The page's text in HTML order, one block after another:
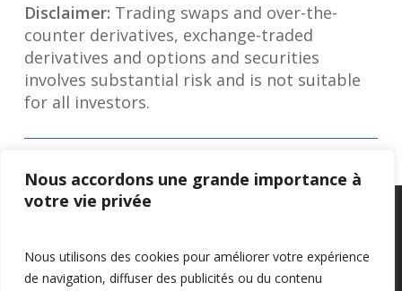
Nous accordons une grande importance à
votre vie privée
Nous utilisons des cookies pour améliorer votre expérience
de navigation, diffuser des publicités ou du contenu
Disclaimer: Trading swaps and over-the-
counter derivatives, exchange-traded
derivatives and options and securities
involves substantial risk and is not suitable
for all investors.